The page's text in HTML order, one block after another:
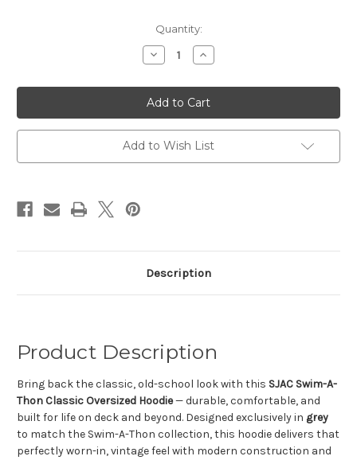
Quantity:
Decrease
Quantity
SJAC
Swim-
A-
Thon
Gray
Hoodie
Increase
Quantity
SJAC
Swim-
A-
Thon
Gray
Hoodie
Add to Wish List
Description
Product Description
Bring back the classic, old-school look with this SJAC Swim-A-
Thon Classic Oversized Hoodie— durable, comfortable, and
built for life on deck and beyond. Designed exclusively in grey
to match the Swim-A-Thon collection, this hoodie delivers that
perfectly worn-in, vintage feel with modern construction and